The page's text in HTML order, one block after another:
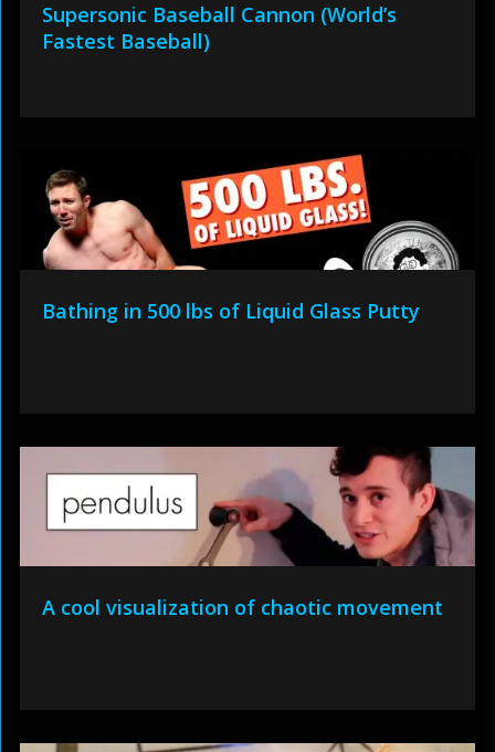
Supersonic Baseball Cannon (World’s
Fastest Baseball)
Bathing in 500 lbs of Liquid Glass Putty
A cool visualization of chaotic movement